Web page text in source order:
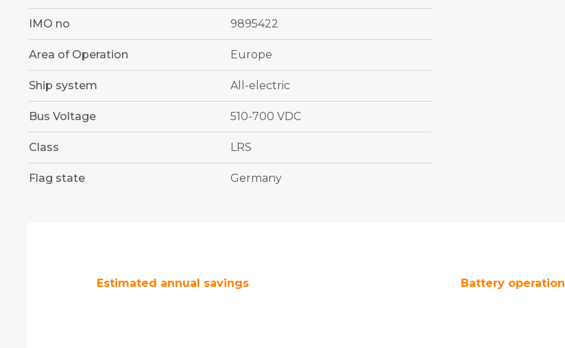
IMO no 9895422
Area of Operation Europe
Ship system All-electric
Bus Voltage 510-700 VDC
Class LRS
Flag state Germany
Estimated annual savings Battery operation